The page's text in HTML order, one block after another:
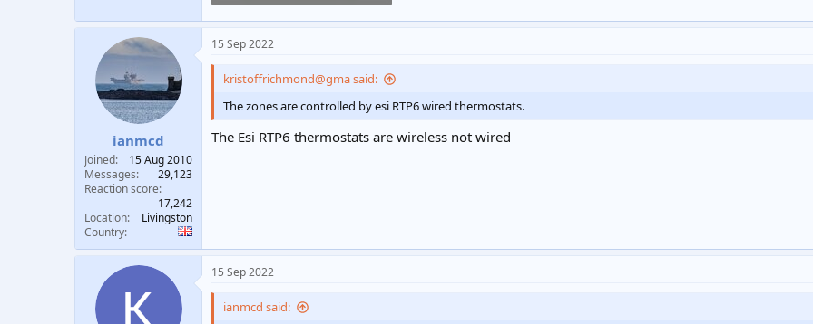
34.9 KB · Views: 388
ianmcd
Joined
15 Aug 2010
Messages
29,123
Reaction score
17,242
Location
Livingston
Country
15 Sep 2022
kristoffrichmond@gma said:
The zones are controlled by esi RTP6 wired thermostats.
The Esi RTP6 thermostats are wireless not wired
15 Sep 2022
ianmcd said: